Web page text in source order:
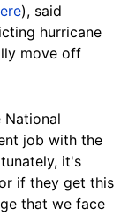
), said
hurricane
move off
National
job with the
it's
if they get this
that we face